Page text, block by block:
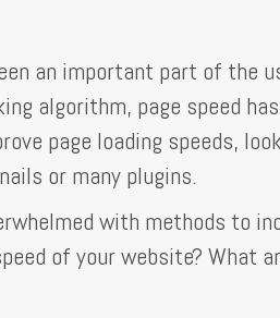
an important part of the
algorithm, page speed
page loading speeds,
or many plugins.
with methods to
of your website? What